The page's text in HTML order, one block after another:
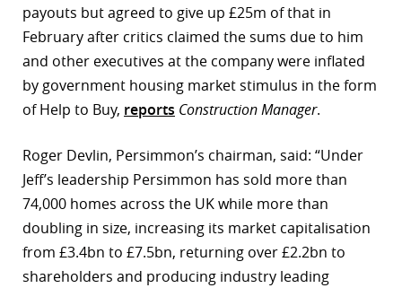
payouts but agreed to give up £25m of that in
February after critics claimed the sums due to him
and other executives at the company were inflated
by government housing market stimulus in the form
of Help to Buy, reports Construction Manager.
Roger Devlin, Persimmon’s chairman, said: “Under
Jeff’s leadership Persimmon has sold more than
74,000 homes across the UK while more than
doubling in size, increasing its market capitalisation
from £3.4bn to £7.5bn, returning over £2.2bn to
shareholders and producing industry leading